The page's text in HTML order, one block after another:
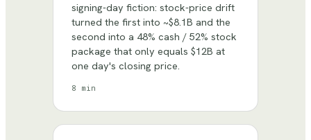
signing-day fiction: stock-price drift
turned the first into ~$8.1B and the
second into a 48% cash / 52% stock
package that only equals $12B at
one day's closing price.
8 min